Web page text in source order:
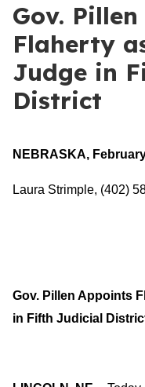
Gov.
Flaherty
Judge in
District
NEBRASKA,
Laura Strimple, (402)
Gov. Pillen Appoints
in Fifth Judicial